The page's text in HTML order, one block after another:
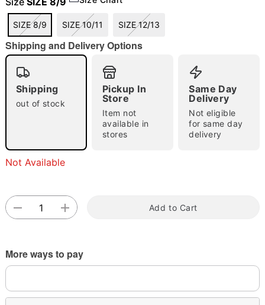
Double tap to zoom
SIZE 8/9 SIZE 10/11 SIZE 12/13
Shipping and Delivery Options
Shipping
out of stock
Pickup In
Store
Item not
available in
stores
Same Day
Delivery
Not eligible
for same day
delivery
Not Available
Add to Cart
More ways to pay